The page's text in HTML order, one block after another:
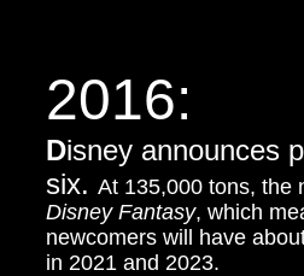
2016:
Disney announces
six. At 135,000 tons, the
Disney Fantasy, which
newcomers will have
in 2021 and 2023.